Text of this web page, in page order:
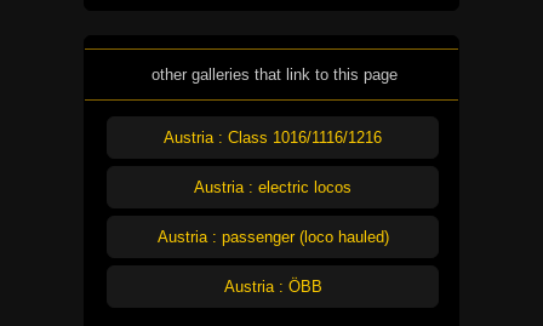
other galleries that link to this page
Austria : Class 1016/1116/1216
Austria : electric locos
Austria : passenger (loco hauled)
Austria : ÖBB